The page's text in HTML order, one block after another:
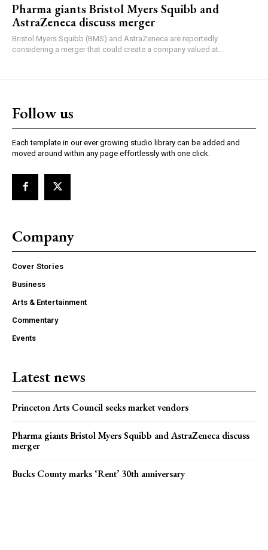
Pharma giants Bristol Myers Squibb and
AstraZeneca discuss merger
Bristol Myers Squibb (BMS) and AstraZeneca are reportedly
considering a merger that could create a company valued at...
Follow us
Each template in our ever growing studio library can be added and
moved around within any page effortlessly with one click.
Company
Cover Stories
Business
Arts & Entertainment
Commentary
Events
Latest news
Princeton Arts Council seeks market vendors
Pharma giants Bristol Myers Squibb and AstraZeneca discuss
merger
Bucks County marks ‘Rent’ 30th anniversary